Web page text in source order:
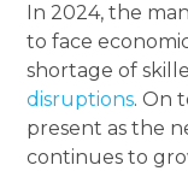
In 2024, the
to face
shortage of
disruptions. On
present as the
continues to